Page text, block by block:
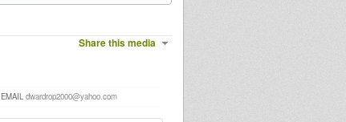
Share this media
dwardrop2000@yahoo.com